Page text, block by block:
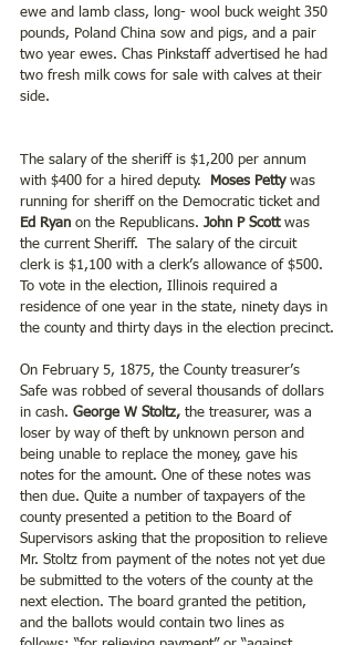
ewe and lamb class, long- wool buck weight 350
pounds, Poland China sow and pigs, and a pair
two year ewes. Chas Pinkstaff advertised he had
two fresh milk cows for sale with calves at their
side.
The salary of the sheriff is $1,200 per annum
with $400 for a hired deputy.
Moses Petty was
running for sheriff on the Democratic ticket and
Ed Ryan on the Republicans. John P Scott was
the current Sheriff.  The salary of the circuit
clerk is $1,100 with a clerk’s allowance of $500.
To vote in the election, Illinois required a
residence of one year in the state, ninety days in
the county and thirty days in the election precinct.
On February 5, 1875, the County treasurer’s
Safe was robbed of several thousands of dollars
in cash. George W Stoltz, the treasurer, was a
loser by way of theft by unknown person and
being unable to replace the money, gave his
notes for the amount. One of these notes was
then due. Quite a number of taxpayers of the
county presented a petition to the Board of
Supervisors asking that the proposition to relieve
Mr. Stoltz from payment of the notes not yet due
be submitted to the voters of the county at the
next election. The board granted the petition,
and the ballots would contain two lines as